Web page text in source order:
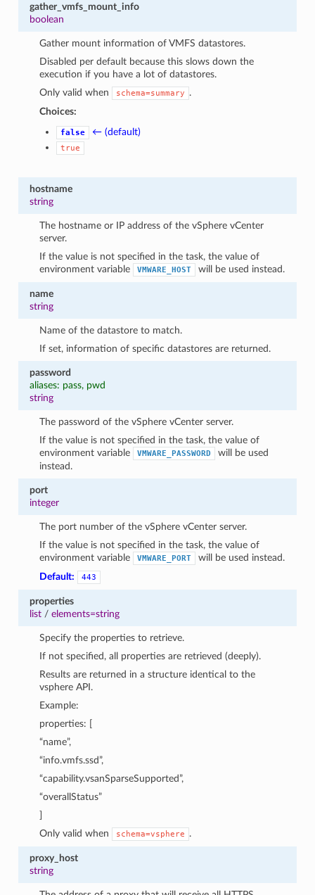
gather_vmfs_mount_info
boolean
Gather mount information of VMFS datastores.
Disabled per default because this slows down the
execution if you have a lot of datastores.
Only valid when
schema=summary
.
Choices:
false ← (default)
true
hostname
string
The hostname or IP address of the vSphere vCenter
server.
If the value is not specified in the task, the value of
environment variable
VMWARE_HOST will be used instead.
name
string
Name of the datastore to match.
If set, information of specific datastores are returned.
password
aliases: pass, pwd
string
The password of the vSphere vCenter server.
If the value is not specified in the task, the value of
environment variable
VMWARE_PASSWORD
will be used
instead.
port
integer
The port number of the vSphere vCenter server.
If the value is not specified in the task, the value of
environment variable
VMWARE_PORT
will be used instead.
Default:
443
properties
list/ elements=string
Specify the properties to retrieve.
If not specified, all properties are retrieved (deeply).
Results are returned in a structure identical to the
vsphere API.
Example:
properties: [
“name”,
“info.vmfs.ssd”,
“capability.vsanSparseSupported”,
“overallStatus”
Only valid when
schema=vsphere .
proxy_host
string